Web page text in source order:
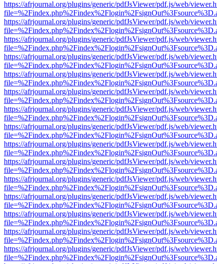
https://afrjournal.org/plugins/generic/pdfJsViewer/pdf.js/web/
https://afrjournal.org/plugins/generic/pdfJsViewer/pdf.js/web/
https://afrjournal.org/plugins/generic/pdfJsViewer/pdf.js/web/
https://afrjournal.org/plugins/generic/pdfJsViewer/pdf.js/web/
https://afrjournal.org/plugins/generic/pdfJsViewer/pdf.js/web/
https://afrjournal.org/plugins/generic/pdfJsViewer/pdf.js/web/
https://afrjournal.org/plugins/generic/pdfJsViewer/pdf.js/web/
https://afrjournal.org/plugins/generic/pdfJsViewer/pdf.js/web/
https://afrjournal.org/plugins/generic/pdfJsViewer/pdf.js/web/
https://afrjournal.org/plugins/generic/pdfJsViewer/pdf.js/web/
https://afrjournal.org/plugins/generic/pdfJsViewer/pdf.js/web/
https://afrjournal.org/plugins/generic/pdfJsViewer/pdf.js/web/
https://afrjournal.org/plugins/generic/pdfJsViewer/pdf.js/web/
https://afrjournal.org/plugins/generic/pdfJsViewer/pdf.js/web/
https://afrjournal.org/plugins/generic/pdfJsViewer/pdf.js/web/